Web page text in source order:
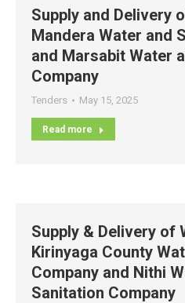
Supply and Delivery
Mandera Water and
and Marsabit Water
Company
Tenders May 15, 2025
Read more
Supply & Delivery of
Kirinyaga County
Company and Nithi
Sanitation Company